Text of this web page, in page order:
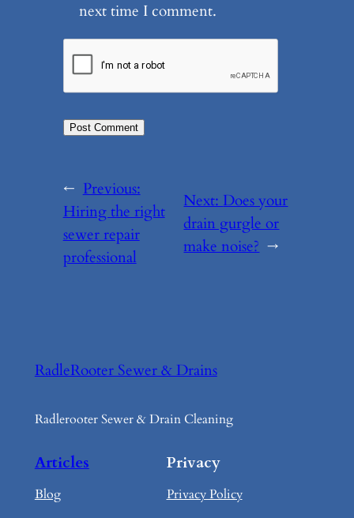
next time I comment.
← Previous:
Hiring the right
sewer repair
professional
Next: Does your
drain gurgle or
make noise? →
RadleRooter Sewer & Drains
Radlerooter Sewer & Drain Cleaning
Articles
Blog
Privacy
Privacy Policy